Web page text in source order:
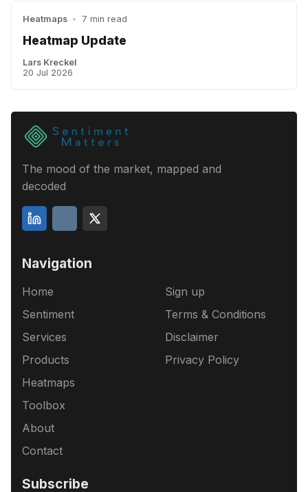
Heatmaps • 7 min read
Heatmap Update
Lars Kreckel
20 Jul 2026
The mood of the market, mapped and
decoded
Navigation
Home
Sentiment
Services
Products
Heatmaps
Toolbox
About
Contact
Sign up
Terms & Conditions
Disclaimer
Privacy Policy
Subscribe